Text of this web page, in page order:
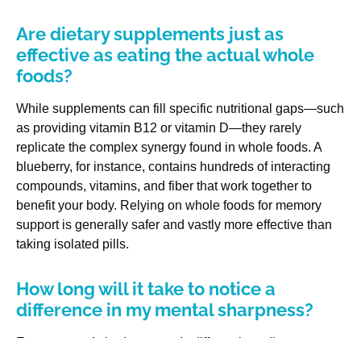
Are dietary supplements just as
effective as eating the actual whole
foods?
While supplements can fill specific nutritional gaps—such
as providing vitamin B12 or vitamin D—they rarely
replicate the complex synergy found in whole foods. A
blueberry, for instance, contains hundreds of interacting
compounds, vitamins, and fiber that work together to
benefit your body. Relying on whole foods for memory
support is generally safer and vastly more effective than
taking isolated pills.
How long will it take to notice a
difference in my mental sharpness?